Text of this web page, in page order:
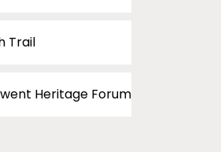
Trail
Heritage Forum